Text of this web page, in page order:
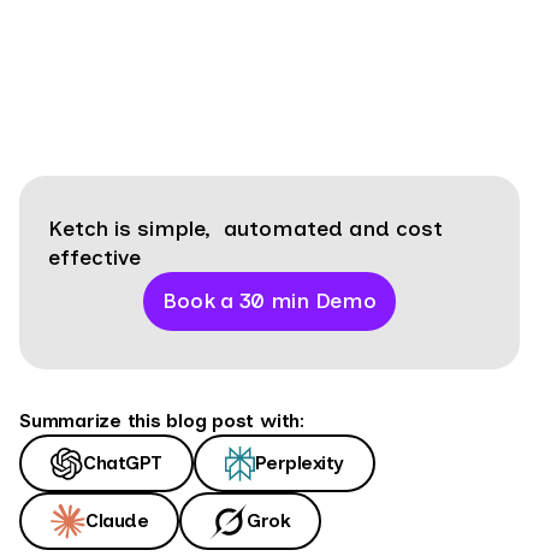
Ketch is simple, automated and cost
effective
Book a 30 min Demo
Summarize this blog post with:
ChatGPT
Perplexity
Claude Grok